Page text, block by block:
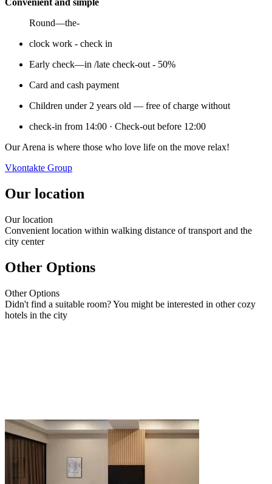
Convenient and simple
Round—the-
clock work - check in
Early check—in /late check-out - 50%
Card and cash payment
Children under 2 years old — free of charge without
check-in from 14:00 · Check-out before 12:00
Our Arena is where those who love life on the move relax!
Vkontakte Group
Our location
Ourlocation
Convenient location within walking distance of transport and the
city center
Other Options
OtherOptions
Didn't find a suitable room? You might be interested in other cozy
hotels in the city